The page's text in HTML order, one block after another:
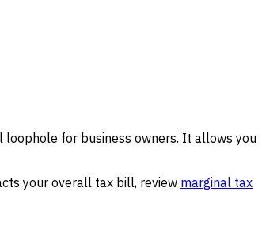
loophole for business owners. It allows you
your overall tax bill, review marginal tax